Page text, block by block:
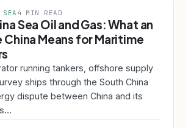
4 MIN READ
Sea Oil and Gas: What an
Means for Maritime
running tankers, offshore supply
ships through the South China
dispute between China and its